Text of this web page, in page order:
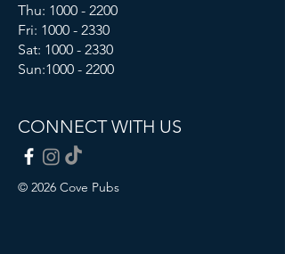
Thu: 1000 - 2200
Fri: 1000 - 2330
Sat: 1000 - 2330
Sun:1000 - 2200
CONNECT WITH US
© 2026 Cove Pubs